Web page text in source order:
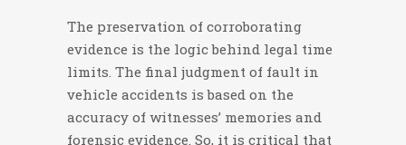
The preservation of corroborating
evidence is the logic behind legal time
limits. The final judgment of fault in
vehicle accidents is based on the
accuracy of witnesses’ memories and
forensic evidence. So, it is critical that